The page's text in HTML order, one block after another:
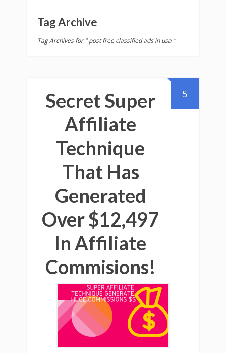
Tag Archive
Tag Archives for " post free classified ads in usa "
5
Secret Super
Affiliate
Technique
That Has
Generated
Over $12,497
In Affiliate
Commisions!